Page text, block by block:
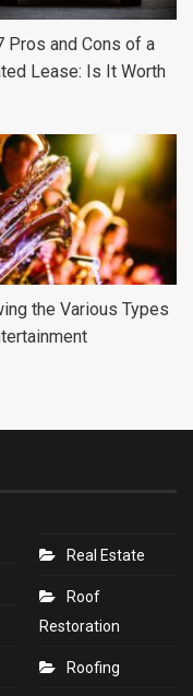
Pros and Cons of a
Lease: Is It Worth
the Various Types
Real Estate
Roof
Restoration
Roofing